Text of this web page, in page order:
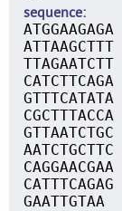
sequence
ATTAAGCTTT
TTAGAATCTT
GTTTCATATA
GTTAATCTGC
AATCTGCTTC
GAATTGTAA